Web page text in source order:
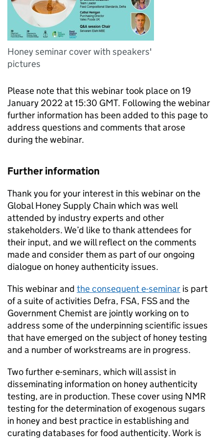
Honey seminar cover with speakers'
pictures
Please note that this webinar took place on 19
January 2022 at 15:30 GMT. Following the webinar
further information has been added to this page to
address questions and comments that arose
during the webinar.
Further information
Thank you for your interest in this webinar on the
Global Honey Supply Chain which was well
attended by industry experts and other
stakeholders. We’d like to thank attendees for
their input, and we will reflect on the comments
made and consider them as part of our ongoing
dialogue on honey authenticity issues.
This webinar and the consequent e-seminar is part
of a suite of activities Defra, FSA, FSS and the
Government Chemist are jointly working on to
address some of the underpinning scientific issues
that have emerged on the subject of honey testing
and a number of workstreams are in progress.
Two further e-seminars, which will assist in
disseminating information on honey authenticity
testing, are in production. These cover using NMR
testing for the determination of exogenous sugars
in honey and best practice in establishing and
curating databases for food authenticity. Work is